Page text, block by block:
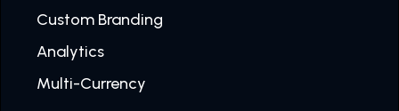
Custom Branding
Analytics
Multi-Currency